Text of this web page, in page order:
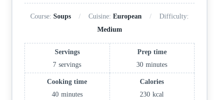
Course: Soups Cuisine: European
Difficulty:
Medium
Servings
7 servings
Prep time
30 minutes
Cooking time
40 minutes
Calories
230 kcal